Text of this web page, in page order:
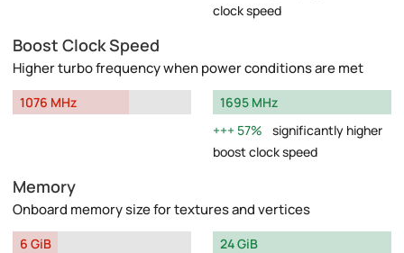
clock speed
Boost Clock Speed
Higher turbo frequency when power conditions are met
1076 MHz
1695 MHz
57%
significantly higher
boost clock speed
Memory
Onboard memory size for textures and vertices
6 GiB
24 GiB